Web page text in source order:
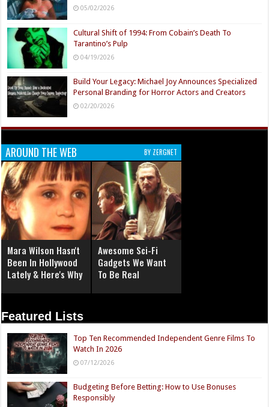
05/02/2026
Cultural Shift of 1994: From Cobain’s Death To
Tarantino’s Pulp
04/19/2026
Build Your Legacy: Michael Joy Announces Specialized
Personal Branding for Horror Actors and Creators
02/20/2026
AROUND THE WEB BY ZERGNET
Mara Wilson Hasn't
Been In Hollywood
Lately & Here's Why
Awesome Sci-Fi
Gadgets We Want
To Be Real
Featured Lists
Top Ten Recommended Independent Genre Films To
Watch In 2026
07/12/2026
Budgeting Before Betting: How to Use Bonuses
Responsibly